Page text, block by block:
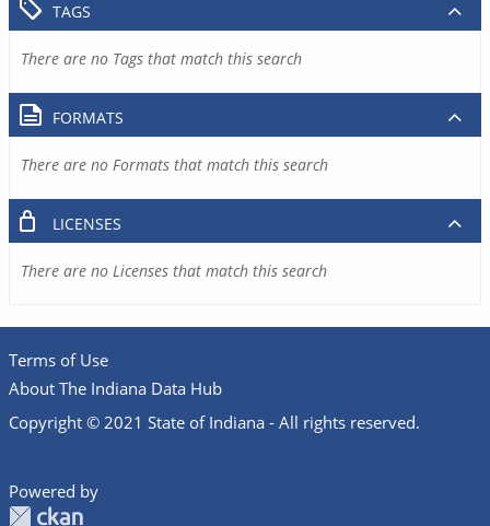
TAGS
There are no Tags that match this search
FORMATS
There are no Formats that match this search
LICENSES
There are no Licenses that match this search
Terms of Use
About The Indiana Data Hub
Copyright © 2021 State of Indiana - All rights reserved.
Powered by